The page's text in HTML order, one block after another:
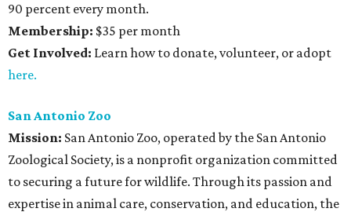
90 percent every month.
Membership: $35 per month
Get Involved: Learn how to donate, volunteer, or adopt
here.
San Antonio Zoo
Mission: San Antonio Zoo, operated by the San Antonio
Zoological Society, is a nonprofit organization committed
to securing a future for wildlife. Through its passion and
expertise in animal care, conservation, and education, the